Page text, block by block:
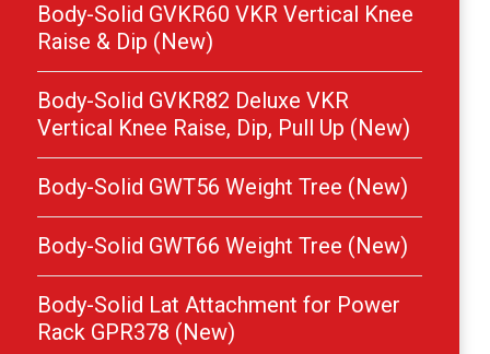
Body-Solid GVKR60 VKR Vertical Knee
Raise & Dip (New)
Body-Solid GVKR82 Deluxe VKR
Vertical Knee Raise, Dip, Pull Up (New)
Body-Solid GWT56 Weight Tree (New)
Body-Solid GWT66 Weight Tree (New)
Body-Solid Lat Attachment for Power
Rack GPR378 (New)